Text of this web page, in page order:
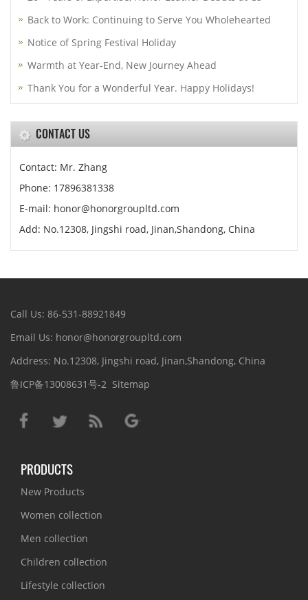
Back to Work: Continuing to Serve You Wholehearted
Notice of Spring Festival Holiday
Warmth at Year-End, New Journey Ahead
Thank You for a Wonderful Year. Happy Holidays!
CONTACT US
Contact: Mr. Zhang
Phone: 17896381338
E-mail: honor@honorgroupltd.com
Add: No.12308, Jingshi road, Jinan,Shandong, China
Call Us: 86-531-88921849
Email Us: honor@honorgroupltd.com
Address: No.12308, Jingshi road, Jinan,Shandong, China
鲁ICP备13008631号-2 Sitemap
PRODUCTS
New Products
Women collection
Men collection
Children collection
Lifestyle collection